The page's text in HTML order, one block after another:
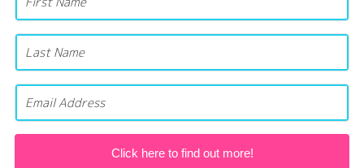
Click here to find out more!